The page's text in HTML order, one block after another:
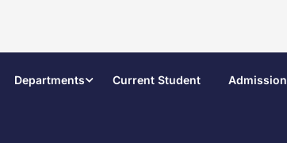
Departments Current Student Admission